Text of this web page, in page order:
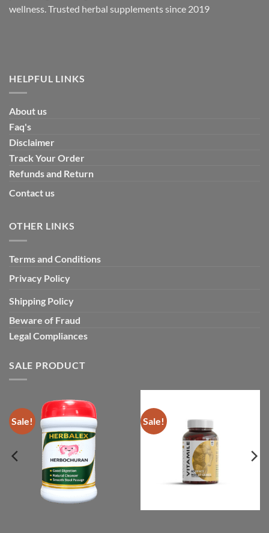
wellness. Trusted herbal supplements since 2019
HELPFUL LINKS
About us
Faq's
Disclaimer
Track Your Order
Refunds and Return
Contact us
OTHER LINKS
Terms and Conditions
Privacy Policy
Shipping Policy
Beware of Fraud
Legal Compliances
SALE PRODUCT
Sale! Sale!